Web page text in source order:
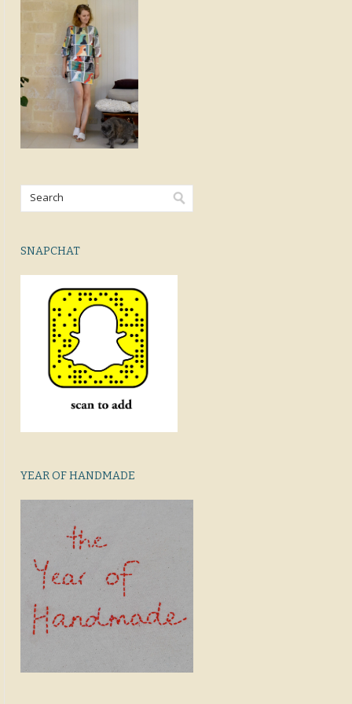
SNAPCHAT
YEAR OF HANDMADE